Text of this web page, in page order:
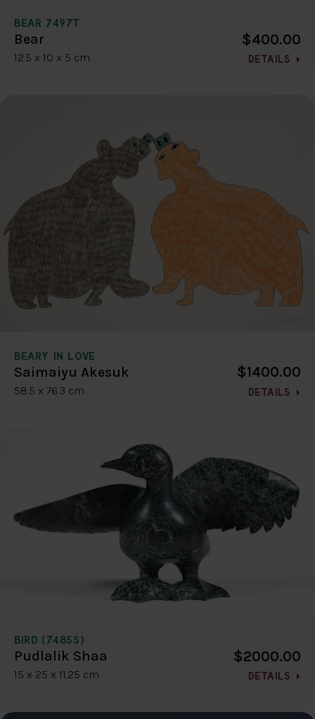
BEAR 7497T
Bear
12.5 x 10 x 5 cm
$400.00
DETAILS
BEARY IN LOVE
Saimaiyu Akesuk
58.5 x 76.3 cm
$1400.00
DETAILS
BIRD (7485S)
Pudlalik Shaa
15 x 25 x 11.25 cm
$2000.00
DETAILS